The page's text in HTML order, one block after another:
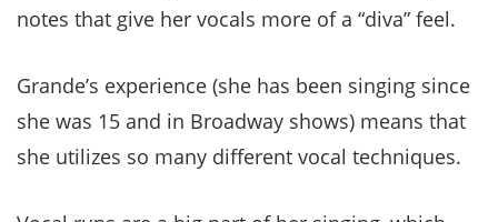
notes that give her vocals more of a “diva” feel.
Grande’s experience (she has been singing since
she was 15 and in Broadway shows) means that
she utilizes so many different vocal techniques.